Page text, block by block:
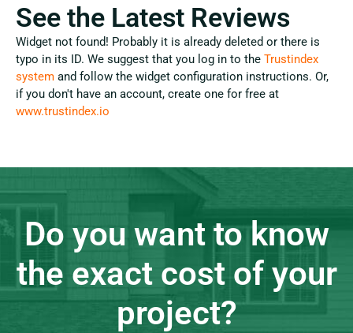
See the Latest Reviews
Widget not found! Probably it is already deleted or there is
typo in its ID. We suggest that you log in to the Trustindex
system and follow the widget configuration instructions. Or,
if you don't have an account, create one for free at
www.trustindex.io
Do you want to know
the exact cost of your
project?